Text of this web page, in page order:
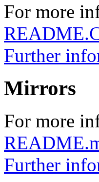
For more
Further
Mirrors
For more
Further